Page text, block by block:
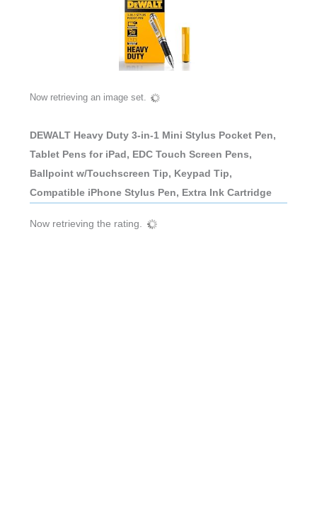
Now retrieving an image set.
DEWALT Heavy Duty 3-in-1 Mini Stylus Pocket Pen,
Tablet Pens for iPad, EDC Touch Screen Pens,
Ballpoint w/Touchscreen Tip, Keypad Tip,
Compatible iPhone Stylus Pen, Extra Ink Cartridge
Now retrieving the rating.